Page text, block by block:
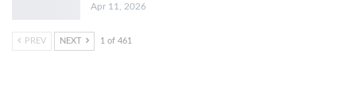
Apr 11, 2026
PREV NEXT 1 of 461